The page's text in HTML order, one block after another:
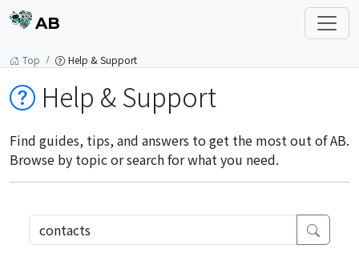
AB
Top Help & Support
Help & Support
Find guides, tips, and answers to get the most out of AB.
Browse by topic or search for what you need.